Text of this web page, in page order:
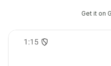
Get it on